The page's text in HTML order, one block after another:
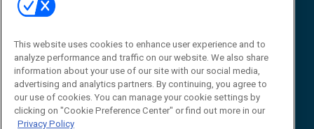
Contact Us
Journal
Editor@RFIDJournal.com
This website uses cookies to enhance user experience and to
analyze performance and traffic on our website. We also share
information about your use of our site with our social media,
advertising and analytics partners. By continuing, you agree to
our use of cookies. You can manage your cookie settings by
clicking on "Cookie Preference Center" or find out more in our
Privacy Policy